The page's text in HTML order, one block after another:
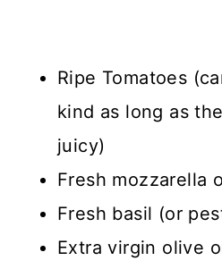
Ripe Tomatoes
kind as long as
juicy)
Fresh mozzarella
Fresh basil (or
Extra virgin olive